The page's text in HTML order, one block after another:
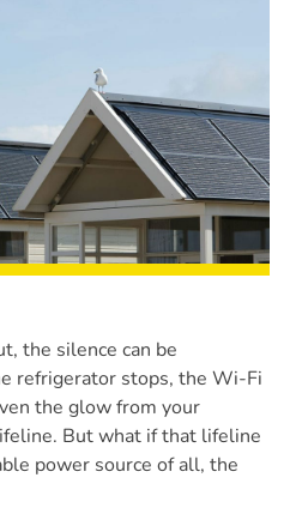
the silence can be
refrigerator stops, the Wi-Fi
the glow from your
But what if that lifeline
power source of all, the